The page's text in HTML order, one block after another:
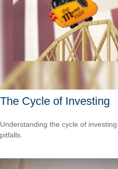
The Cycle of Investing
Understanding the cycle of
pitfalls.